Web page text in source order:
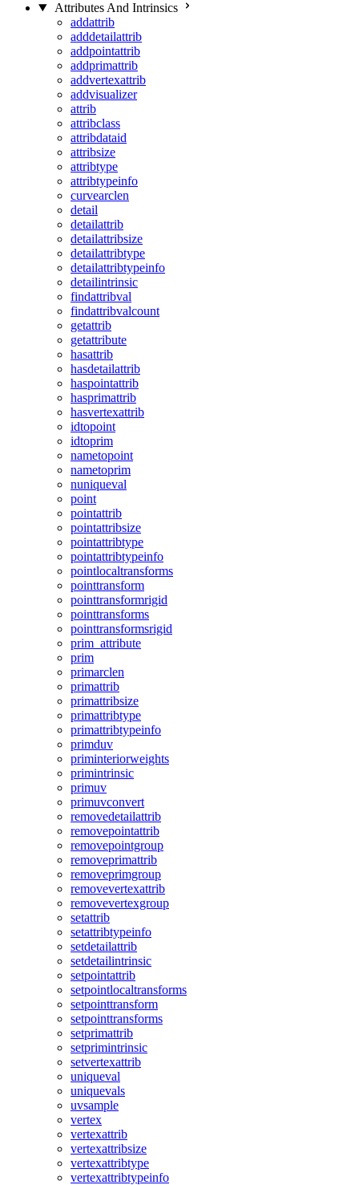
Attributes And Intrinsics
addattrib
adddetailattrib
addpointattrib
addprimattrib
addvertexattrib
addvisualizer
attrib
attribclass
attribdataid
attribsize
attribtype
attribtypeinfo
curvearclen
detail
detailattrib
detailattribsize
detailattribtype
detailattribtypeinfo
detailintrinsic
findattribval
findattribvalcount
getattrib
getattribute
hasattrib
hasdetailattrib
haspointattrib
hasprimattrib
hasvertexattrib
idtopoint
idtoprim
nametopoint
nametoprim
nuniqueval
point
pointattrib
pointattribsize
pointattribtype
pointattribtypeinfo
pointlocaltransforms
pointtransform
pointtransformrigid
pointtransforms
pointtransformsrigid
prim_attribute
prim
primarclen
primattrib
primattribsize
primattribtype
primattribtypeinfo
primduv
priminteriorweights
primintrinsic
primuv
primuvconvert
removedetailattrib
removepointattrib
removepointgroup
removeprimattrib
removeprimgroup
removevertexattrib
removevertexgroup
setattrib
setattribtypeinfo
setdetailattrib
setdetailintrinsic
setpointattrib
setpointlocaltransforms
setpointtransform
setpointtransforms
setprimattrib
setprimintrinsic
setvertexattrib
uniqueval
uniquevals
uvsample
vertex
vertexattrib
vertexattribsize
vertexattribtype
vertexattribtypeinfo